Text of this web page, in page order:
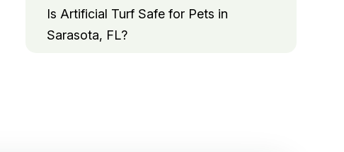
Is Artificial Turf Safe for Pets in
Sarasota, FL?